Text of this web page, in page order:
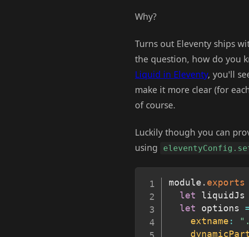
Why?
Turns out Eleventy ships
the question, how do you
Liquid in Eleventy, you'll
make it more clear (for
of course.
Luckily though you can
using
module . exports
let liquidJs
let options
extname :